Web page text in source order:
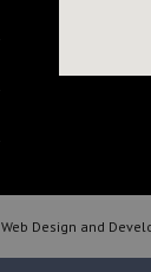
Web Design and